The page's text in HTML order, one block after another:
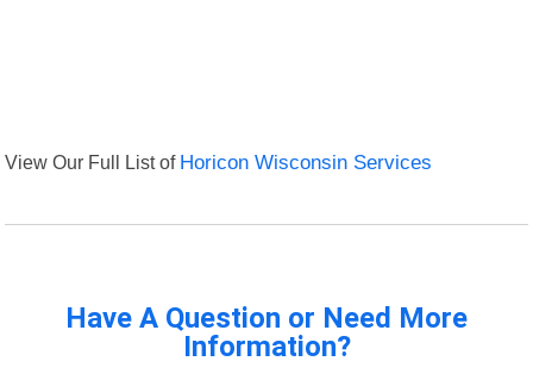
View Our Full List of Horicon Wisconsin Services
Have A Question or Need More
Information?